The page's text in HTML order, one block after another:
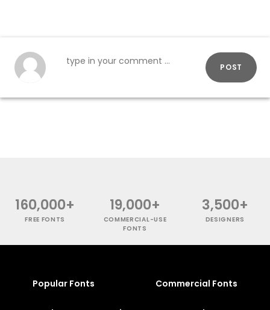
POST
160,000+
FREE FONTS
19,000+
COMMERCIAL-USE
FONTS
3,500+
DESIGNERS
Popular Fonts Commercial Fonts